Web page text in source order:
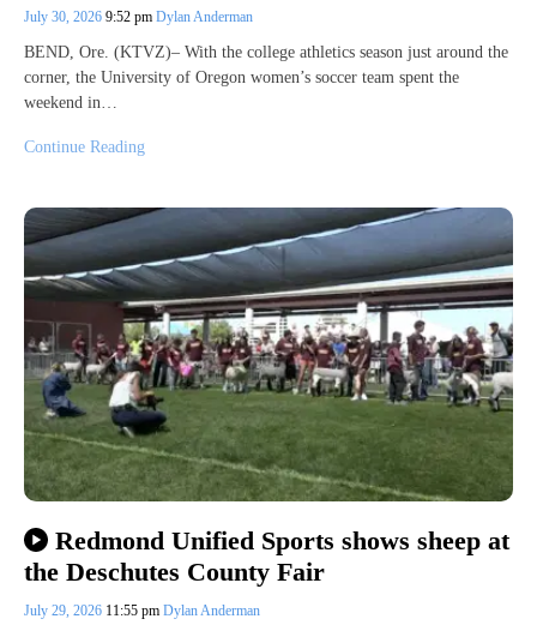
July 30, 2026 9:52 pm Dylan Anderman
BEND, Ore. (KTVZ)– With the college athletics season just around the
corner, the University of Oregon women’s soccer team spent the
weekend in…
Continue Reading
Redmond Unified Sports shows sheep at
the Deschutes County Fair
July 29, 2026 11:55 pm Dylan Anderman